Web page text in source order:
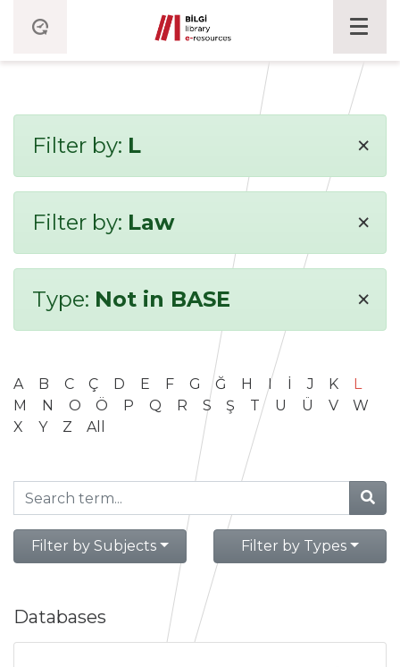
Filter by: L ×
Filter by: Law ×
Type: Not in BASE ×
A B C Ç D E F G Ğ H I İ J K
L
M
N O Ö P Q R S Ş T U Ü V
W
X
Y Z All
Filter by Subjects Filter by Types
Databases